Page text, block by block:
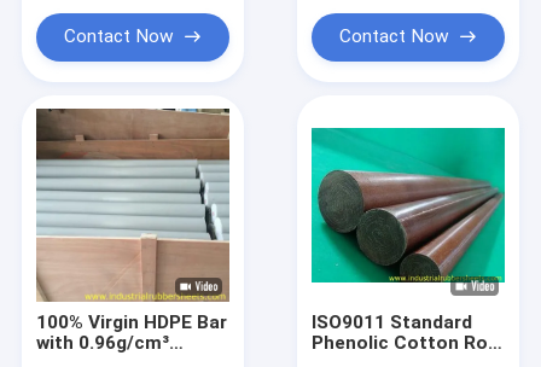
Cases
Industrial Rubber Sheet
Silicone Rubber Sheet
High Temperature Rubber Sheet
Silicone Tube Extrusion
Contact Now Contact Now
100% Virgin HDPE Bar
with 0.96g/cm³
ISO9011 Standard
Phenolic Cotton Rod